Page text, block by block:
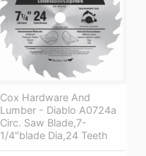
Cox Hardware And
Lumber - Diablo A0724a
Circ. Saw Blade,7-
1/4"blade Dia,24 Teeth